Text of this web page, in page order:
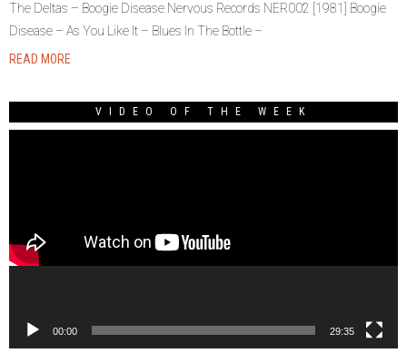
The Deltas – Boogie Disease Nervous Records NER002 [1981] Boogie
Disease – As You Like It – Blues In The Bottle –
READ MORE
VIDEO OF THE WEEK
00:00 29:35